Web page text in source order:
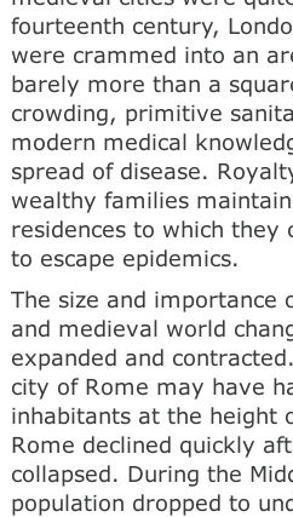
fourteenth century,
were crammed into an
barely more than a
crowding, primitive
modern medical
spread of disease.
wealthy families
residences to which they
to escape epidemics.
The size and importance
and medieval world
expanded and
city of Rome may have
inhabitants at the height
Rome declined quickly
collapsed. During the
population dropped to